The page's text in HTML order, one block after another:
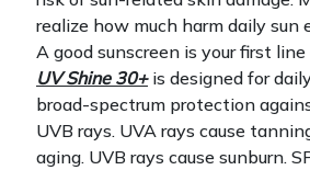
realize how much harm daily sun
A good sunscreen is your first
UV Shine 30+is designed for
broad-spectrum protection
UVB rays. UVA rays cause
aging. UVB rays cause sunburn.